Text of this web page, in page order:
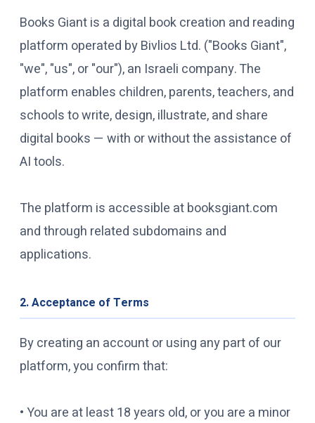
Books Giant is a digital book creation and reading
platform operated by Bivlios Ltd. ("Books Giant",
"we", "us", or "our"), an Israeli company. The
platform enables children, parents, teachers, and
schools to write, design, illustrate, and share
digital books — with or without the assistance of
AI tools.
The platform is accessible at booksgiant.com
and through related subdomains and
applications.
2. Acceptance of Terms
By creating an account or using any part of our
platform, you confirm that:
• You are at least 18 years old, or you are a minor